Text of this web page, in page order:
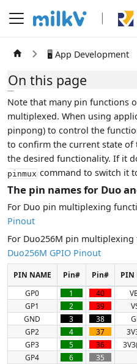
🖥️ App Development
On this page
Note that many pin functions
multiplexed. When using
pinpong) to control the
to confirm the current state of
the desired functionality. If it
pinmux command to switch it
The pin names for Duo
For Duo pin multiplexing
Pinout
For Duo256M pin
Duo256M GPIO Pinout
PIN NAME Pin# Pin#
PIN
GP0
1 40
GP1
2 39
GND
3 38
GP2
4 37
GP3
5 36
GP4
6
35